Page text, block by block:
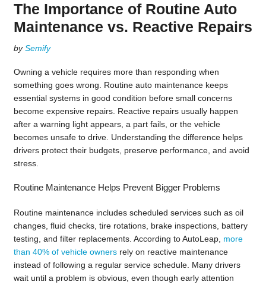
The Importance of Routine Auto
Maintenance vs. Reactive Repairs
bySemify
Owning a vehicle requires more than responding when
something goes wrong. Routine auto maintenance keeps
essential systems in good condition before small concerns
become expensive repairs. Reactive repairs usually happen
after a warning light appears, a part fails, or the vehicle
becomes unsafe to drive. Understanding the difference helps
drivers protect their budgets, preserve performance, and avoid
stress.
Routine Maintenance Helps Prevent Bigger Problems
Routine maintenance includes scheduled services such as oil
changes, fluid checks, tire rotations, brake inspections, battery
testing, and filter replacements. According to AutoLeap, more
than 40% of vehicle ownersrely on reactive maintenance
instead of following a regular service schedule. Many drivers
wait until a problem is obvious, even though early attention